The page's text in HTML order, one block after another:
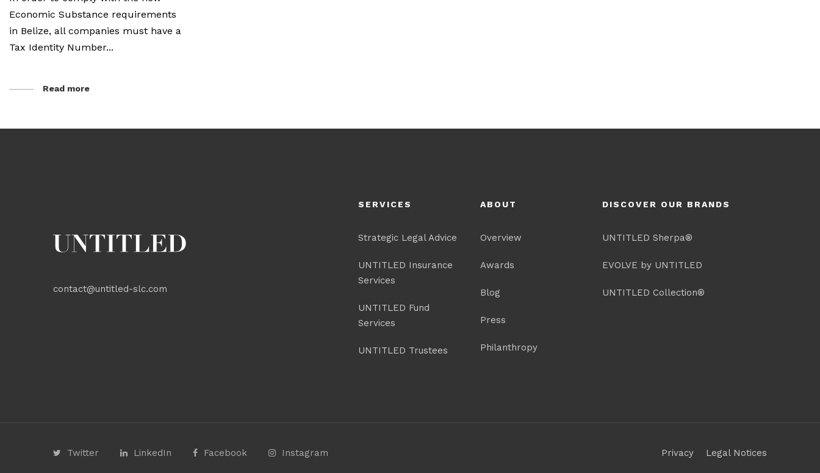
Economic Substance requirements
in Belize, all companies must have a
Tax Identity Number...
Read more
contact@untitled-slc.com
DISCOVER OUR BRANDS
UNTITLED Sherpa®
EVOLVE by UNTITLED
UNTITLED Collection®
SERVICES
Strategic Legal Advice
UNTITLED Insurance
Services
UNTITLED Fund
Services
UNTITLED Trustees
ABOUT
Overview
Awards
Blog
Press
Philanthropy
Twitter LinkedIn Facebook Instagram Privacy Legal Notices